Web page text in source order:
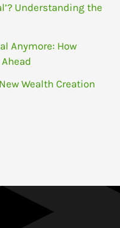
Understanding the
Anymore: How
Wealth Creation